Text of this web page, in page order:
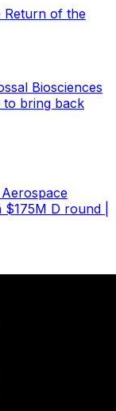
Return of the
Biosciences
to bring back
D round |